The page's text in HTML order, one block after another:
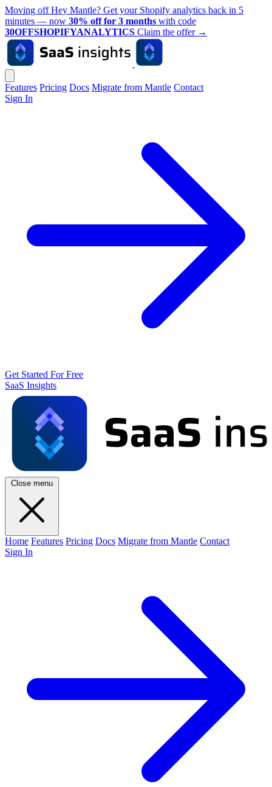
Moving off Hey Mantle? Get your Shopify analytics back in 5
minutes — now 30% off for 3 months with code
30OFFSHOPIFYANALYTICS Claim the offer →
Features Pricing Docs Migrate from Mantle Contact
Sign In
Get Started For Free
SaaS Insights
Close menu
Home Features Pricing Docs Migrate from Mantle Contact
Sign In